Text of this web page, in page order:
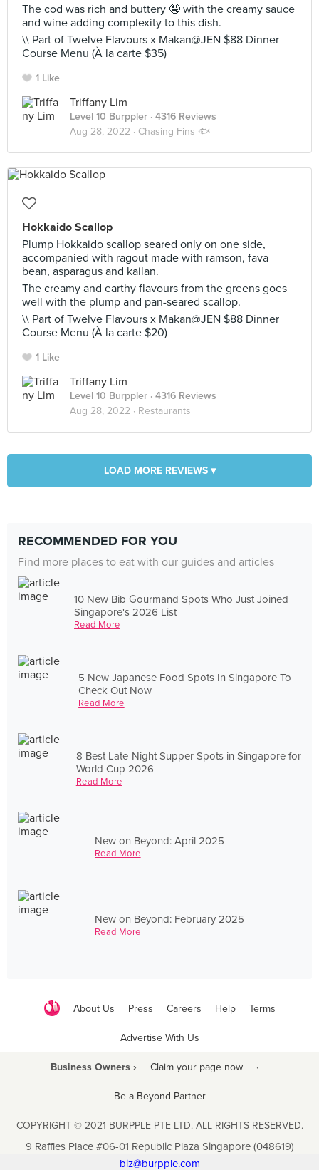
The cod was rich and buttery 🤤 with the creamy sauce
and wine adding complexity to this dish.
\\ Part of Twelve Flavours x Makan@JEN $88 Dinner
Course Menu (À la carte $35)
1 Like
Triffany Lim
Level 10 Burppler · 4316 Reviews
Aug 28, 2022 · Chasing Fins 🐟
Hokkaido Scallop
Plump Hokkaido scallop seared only on one side,
accompanied with ragout made with ramson, fava
bean, asparagus and kailan.
The creamy and earthy flavours from the greens goes
well with the plump and pan-seared scallop.
\\ Part of Twelve Flavours x Makan@JEN $88 Dinner
Course Menu (À la carte $20)
1 Like
Triffany Lim
Level 10 Burppler · 4316 Reviews
Aug 28, 2022 · Restaurants
LOAD MORE REVIEWS ▾
RECOMMENDED FOR YOU
Find more places to eat with our guides and articles
10 New Bib Gourmand Spots Who Just Joined
Singapore's 2026 List
Read More
5 New Japanese Food Spots In Singapore To
Check Out Now
Read More
8 Best Late-Night Supper Spots in Singapore for
World Cup 2026
Read More
New on Beyond: April 2025
Read More
New on Beyond: February 2025
Read More
About Us Press Careers Help Terms
Advertise With Us
Business Owners › Claim your page now ·
Be a Beyond Partner
COPYRIGHT © 2021 BURPPLE PTE LTD. ALL RIGHTS RESERVED.
9 Raffles Place #06-01 Republic Plaza Singapore (048619)
biz@burpple.com